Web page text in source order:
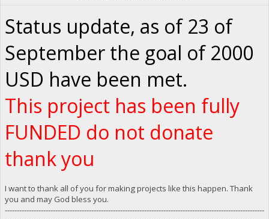
Status update, as of 23 of
September the goal of 2000
USD have been met.
This project has been fully
FUNDED do not donate
thank you
I want to thank all of you for making projects like this happen. Thank
you and may God bless you.
------------------------------------------------------------------------------------------------------------